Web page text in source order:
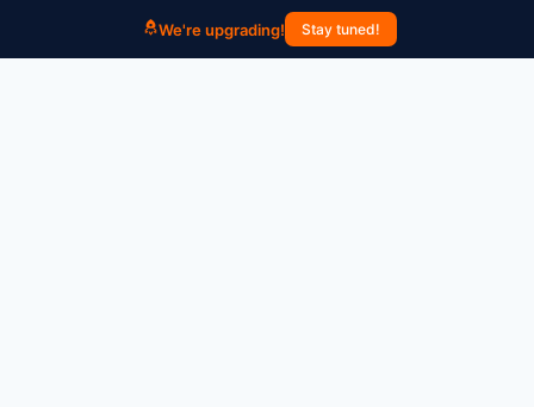
We're upgrading! Stay tuned!